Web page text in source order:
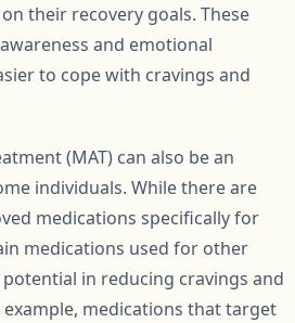
their recovery goals. These
and emotional
to cope with cravings and
(MAT) can also be an
individuals. While there are
medications specifically for
medications used for other
in reducing cravings and
medications that target